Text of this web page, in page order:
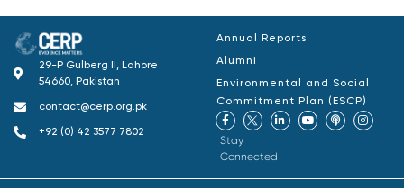
29-P Gulberg II, Lahore
54660, Pakistan
contact@cerp.org.pk
+92 (0) 42 3577 7802
Annual Reports
Alumni
Environmental and Social
Commitment Plan (ESCP)
Stay
Connected